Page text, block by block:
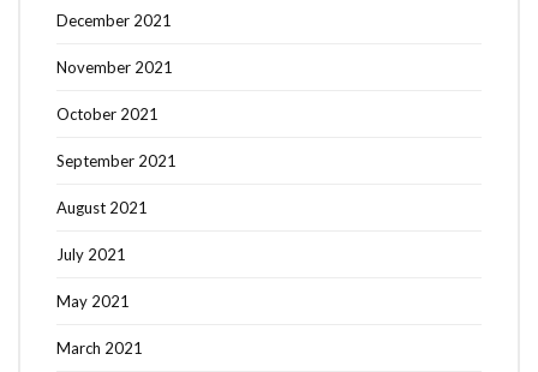
December 2021
November 2021
October 2021
September 2021
August 2021
July 2021
May 2021
March 2021